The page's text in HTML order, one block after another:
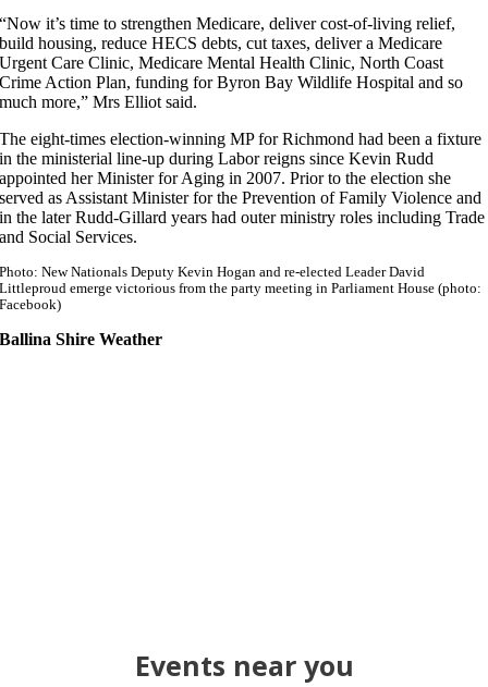
“Now it’s time to strengthen Medicare, deliver cost-of-living relief,
build housing, reduce HECS debts, cut taxes, deliver a Medicare
Urgent Care Clinic, Medicare Mental Health Clinic, North Coast
Crime Action Plan, funding for Byron Bay Wildlife Hospital and so
much more,” Mrs Elliot said.
The eight-times election-winning MP for Richmond had been a fixture
in the ministerial line-up during Labor reigns since Kevin Rudd
appointed her Minister for Aging in 2007. Prior to the election she
served as Assistant Minister for the Prevention of Family Violence and
in the later Rudd-Gillard years had outer ministry roles including Trade
and Social Services.
Photo: New Nationals Deputy Kevin Hogan and re-elected Leader David
Littleproud emerge victorious from the party meeting in Parliament House (photo:
Facebook)
Ballina Shire Weather
Events near you